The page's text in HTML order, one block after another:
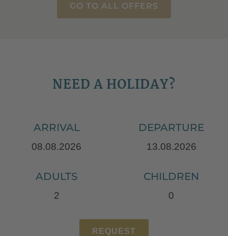
GO TO ALL OFFERS
NEED A HOLIDAY?
ARRIVAL DEPARTURE
ADULTS CHILDREN
REQUEST